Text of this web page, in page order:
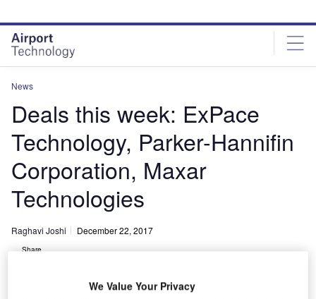
site
menu
page
content
News
Deals this week: ExPace
Technology, Parker-Hannifin
Corporation, Maxar
Technologies
Raghavi Joshi December 22, 2017
Share
We Value Your Privacy